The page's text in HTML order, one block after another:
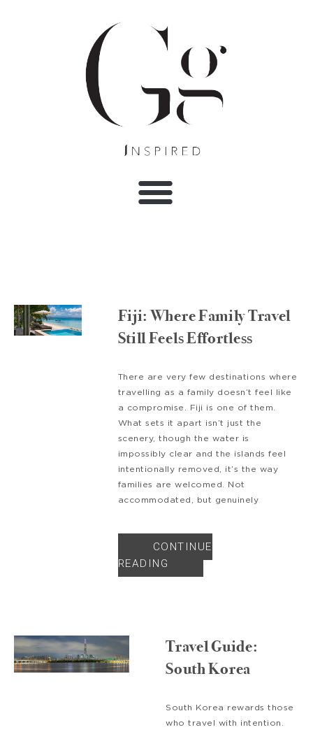
Fiji: Where Family Travel
Still Feels Effortless
There are very few destinations where
travelling as a family doesn’t feel like
a compromise. Fiji is one of them.
What sets it apart isn’t just the
scenery, though the water is
impossibly clear and the islands feel
intentionally removed, it’s the way
families are welcomed. Not
accommodated, but genuinely
CONTINUE
READING
Travel Guide:
South Korea
South Korea rewards those
who travel with intention.